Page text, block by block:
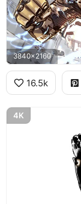
3840x2160
16.5k
4K